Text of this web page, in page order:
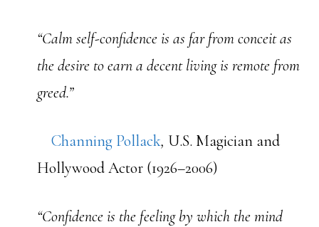
“Calm self-confidence is as far from conceit as
the desire to earn a decent living is remote from
greed.”
Channing Pollack, U.S. Magician and
Hollywood Actor (1926–2006)
“Confidence is the feeling by which the mind